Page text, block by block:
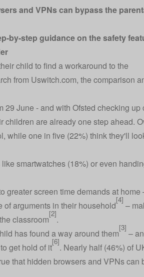
and VPNs can bypass the
by-step guidance on the safety
child to find a workaround to the
from Uswitch.com, the comparison
June - and with Ofsted checking up
children are already one step ahead.
while one in five (22%) think they'll
smartwatches (18%) or even
greater screen time demands at home
arguments in their household
[4]
–
classroom
[2]
.
has found a way around them
[3]
–
get hold of it
[6]
. Nearly half (46%) of
that hidden browsers and VPNs can